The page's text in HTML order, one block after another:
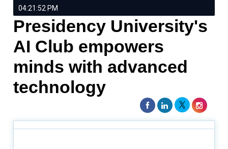
04:21:52 PM
Presidency University's
AI Club empowers
minds with advanced
technology